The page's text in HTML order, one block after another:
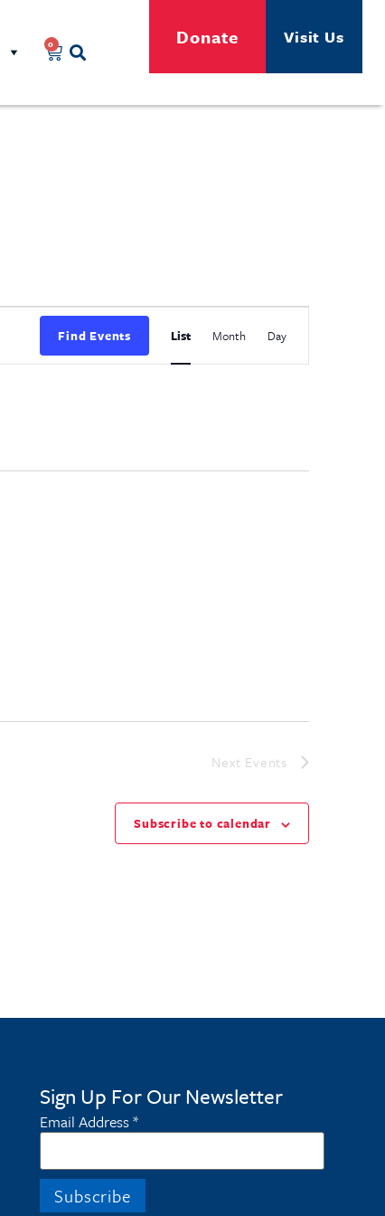
0 Donate Visit Us
Find Events
Views
Navigation
List Month Day
Next Events
Subscribe to calendar
Sign Up For Our Newsletter
Email Address*